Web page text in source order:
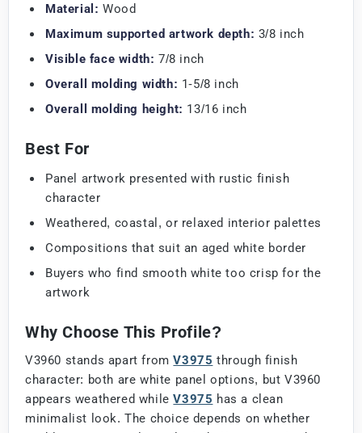
Material: Wood
Maximum supported artwork depth: 3/8 inch
Visible face width: 7/8 inch
Overall molding width: 1-5/8 inch
Overall molding height: 13/16 inch
Best For
Panel artwork presented with rustic finish
character
Weathered, coastal, or relaxed interior palettes
Compositions that suit an aged white border
Buyers who find smooth white too crisp for the
artwork
Why Choose This Profile?
V3960 stands apart fromV3975 through finish
character: both are white panel options, but V3960
appears weathered whileV3975 has a clean
minimalist look. The choice depends on whether